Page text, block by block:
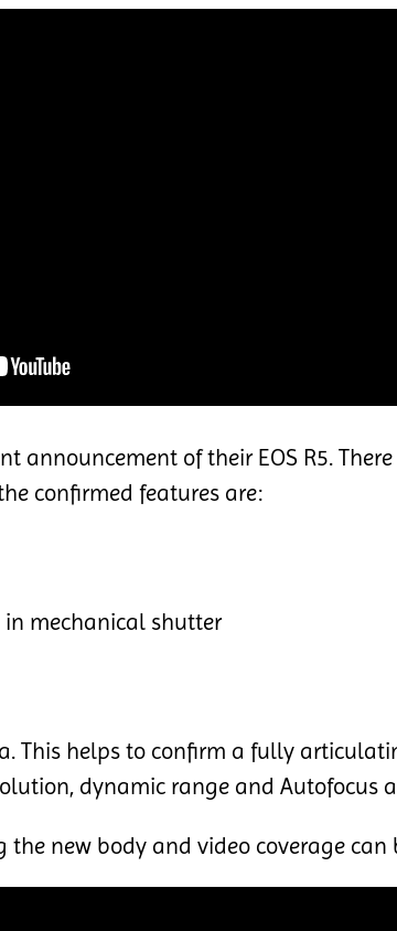
announcement of their EOS R5.
confirmed features are:
mechanical shutter
This helps to confirm a fully
dynamic range and Autofocus
new body and video coverage can